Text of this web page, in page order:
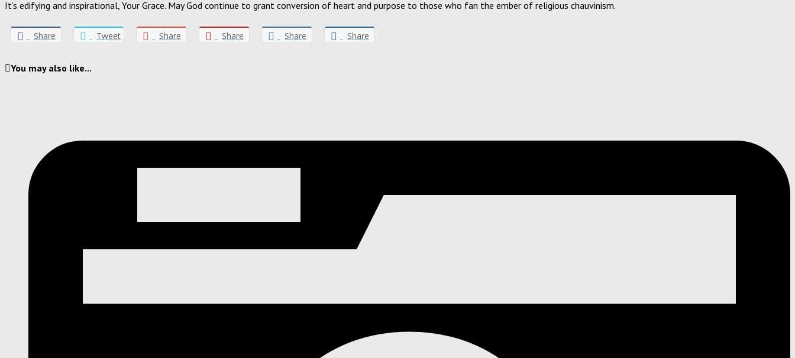
It’s edifying and inspirational, Your Grace. May God continue to grant conversion of heart and purpose to those who fan the ember of religious chauvinism.
Share Tweet Share Share Share Share
You may also like...